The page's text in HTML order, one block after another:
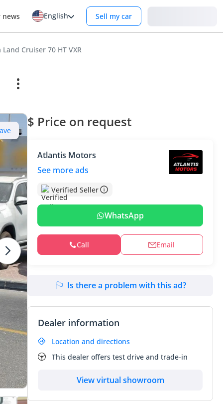
news English Sell my car
Land Cruiser 70 HT VXR
$ Price on request
Atlantis Motors
See more ads
Verified Seller
WhatsApp
Call Email
Is there a problem with this ad?
Dealer information
Location and directions
This dealer offers test drive and trade-in
View virtual showroom